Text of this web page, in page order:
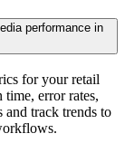
performance in
for your retail
error rates,
and track trends to